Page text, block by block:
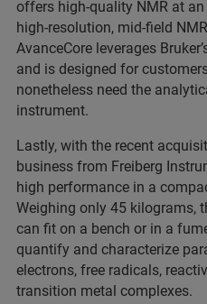
offers high-quality NMR at
high-resolution, mid-field
AvanceCore leverages
and is designed for
nonetheless need the
instrument.
Lastly, with the recent
business from Freiberg
high performance in a
Weighing only 45 kilograms,
can fit on a bench or in a
quantify and characterize
electrons, free radicals,
transition metal complexes.